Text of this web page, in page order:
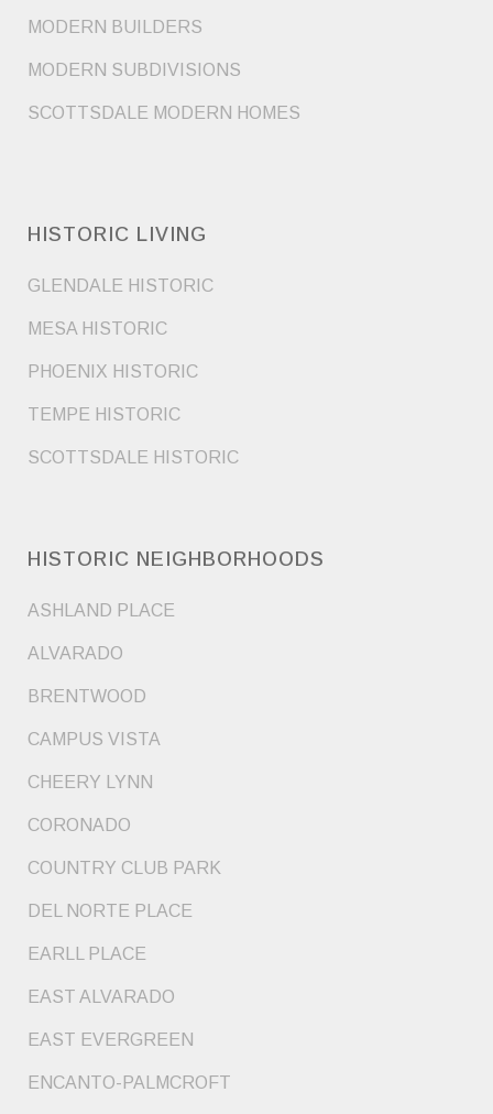
MODERN BUILDERS
MODERN SUBDIVISIONS
SCOTTSDALE MODERN HOMES
HISTORIC LIVING
GLENDALE HISTORIC
MESA HISTORIC
PHOENIX HISTORIC
TEMPE HISTORIC
SCOTTSDALE HISTORIC
HISTORIC NEIGHBORHOODS
ASHLAND PLACE
ALVARADO
BRENTWOOD
CAMPUS VISTA
CHEERY LYNN
CORONADO
COUNTRY CLUB PARK
DEL NORTE PLACE
EARLL PLACE
EAST ALVARADO
EAST EVERGREEN
ENCANTO-PALMCROFT